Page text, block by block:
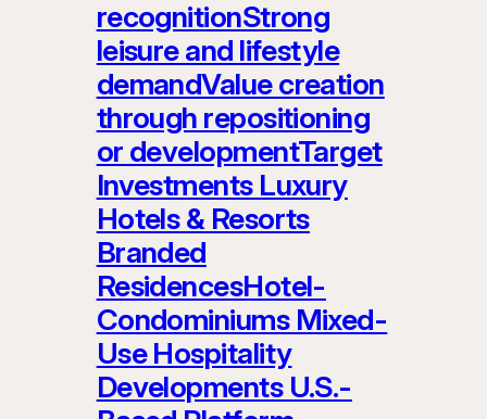
recognitionStrong
leisure and lifestyle
demandValue creation
through repositioning
or developmentTarget
Investments Luxury
Hotels & Resorts
Branded
ResidencesHotel-
Condominiums Mixed-
Use Hospitality
Developments U.S.-